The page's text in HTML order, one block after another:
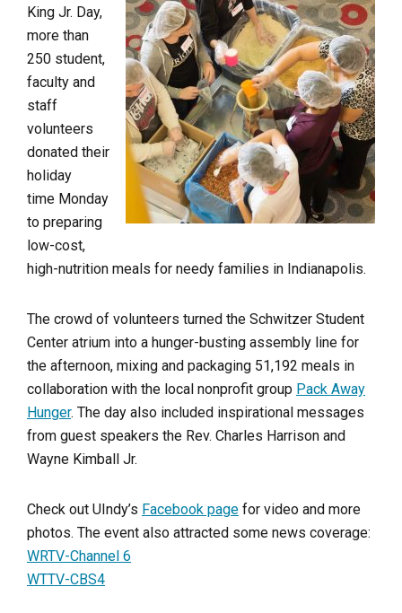
King Jr. Day,
more than
250 student,
faculty and
staff
volunteers
donated their
holiday
time Monday
to preparing
low-cost,
high-nutrition meals for needy families in Indianapolis.
The crowd of volunteers turned the Schwitzer Student
Center atrium into a hunger-busting assembly line for
the afternoon, mixing and packaging 51,192 meals in
collaboration with the local nonprofit group Pack Away
Hunger. The day also included inspirational messages
from guest speakers the Rev. Charles Harrison and
Wayne Kimball Jr.
Check out UIndy’s Facebook page for video and more
photos. The event also attracted some news coverage:
WRTV-Channel 6
WTTV-CBS4